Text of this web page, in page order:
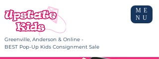
ME
NU
Greenville, Anderson & Online -
BEST Pop-Up Kids Consignment Sale